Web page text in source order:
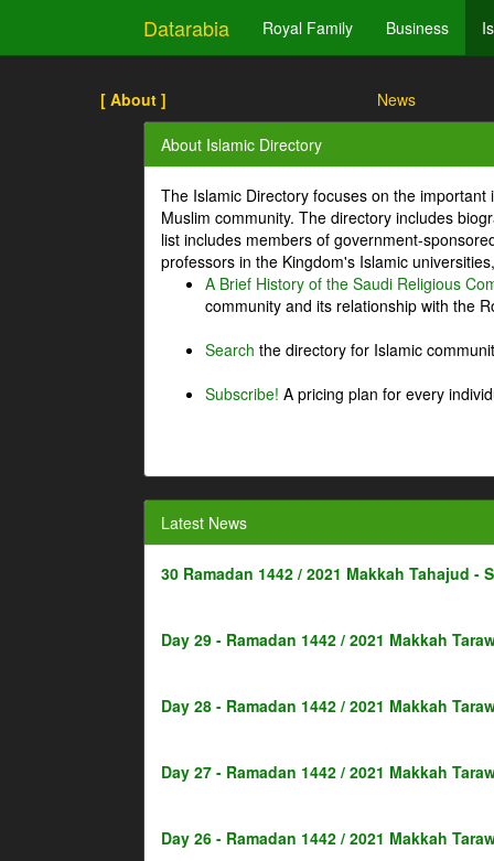
Datarabia Royal Family Business
[ About ] News
About Islamic Directory
The Islamic Directory focuses on the
Muslim community. The directory includes
list includes members of government-
professors in the Kingdom's Islamic
A Brief History of the Saudi Religious
community and its relationship with the
Search the directory for Islamic
Subscribe! A pricing plan for every
Latest News
30 Ramadan 1442 / 2021 Makkah Tahajud -
Day 29 - Ramadan 1442 / 2021 Makkah
Day 28 - Ramadan 1442 / 2021 Makkah
Day 27 - Ramadan 1442 / 2021 Makkah
Day 26 - Ramadan 1442 / 2021 Makkah